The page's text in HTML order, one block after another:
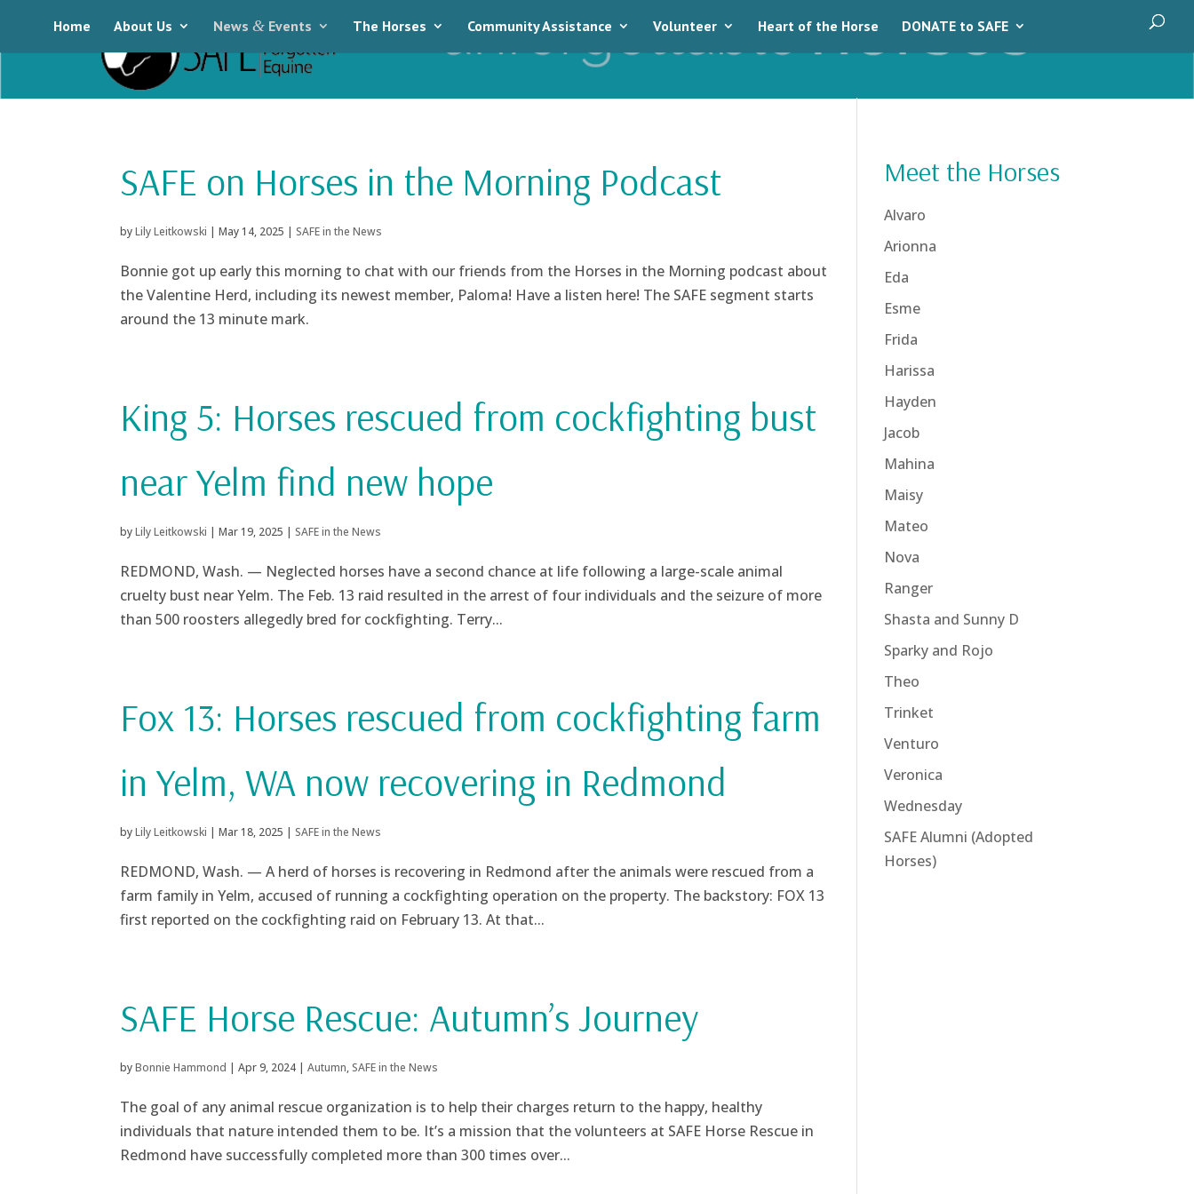
Home About Us News & Events The Horses Community Assistance Volunteer Heart of the Horse DONATE to SAFE
SAFE on Horses in the Morning Podcast
byLily Leitkowski | May 14, 2025 | SAFE in the News
Bonnie got up early this morning to chat with our friends from the Horses in the Morning podcast about
the Valentine Herd, including its newest member, Paloma! Have a listen here! The SAFE segment starts
around the 13 minute mark.
King 5: Horses rescued from cockfighting bust
near Yelm find new hope
byLily Leitkowski | Mar 19, 2025 | SAFE in the News
REDMOND, Wash. — Neglected horses have a second chance at life following a large-scale animal
cruelty bust near Yelm. The Feb. 13 raid resulted in the arrest of four individuals and the seizure of more
than 500 roosters allegedly bred for cockfighting. Terry...
Fox 13: Horses rescued from cockfighting farm
in Yelm, WA now recovering in Redmond
byLily Leitkowski | Mar 18, 2025 | SAFE in the News
REDMOND, Wash. — A herd of horses is recovering in Redmond after the animals were rescued from a
farm family in Yelm, accused of running a cockfighting operation on the property. The backstory: FOX 13
first reported on the cockfighting raid on February 13. At that...
SAFE Horse Rescue: Autumn’s Journey
byBonnie Hammond | Apr 9, 2024| Autumn, SAFE in the News
The goal of any animal rescue organization is to help their charges return to the happy, healthy
individuals that nature intended them to be. It’s a mission that the volunteers at SAFE Horse Rescue in
Redmond have successfully completed more than 300 times over...
Meet the Horses
Alvaro
Arionna
Eda
Esme
Frida
Harissa
Hayden
Jacob
Mahina
Maisy
Mateo
Nova
Ranger
Shasta and Sunny D
Sparky and Rojo
Theo
Trinket
Venturo
Veronica
Wednesday
SAFE Alumni (Adopted
Horses)